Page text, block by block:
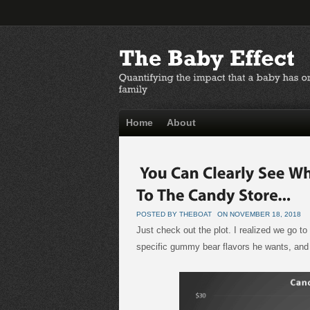
Home About
POSTED BY THEBOAT ON NOVEMBER 18, 2018
Just check out the plot. I realized we go
specific gummy bear flavors he wants,